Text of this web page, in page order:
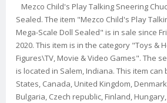
Mezco Child's Play Talking Sneering
Sealed. The item "Mezco Child's Play
Mega-Scale Doll Sealed" is in sale since
2020. This item is in the category "Toys &
Figures\TV, Movie & Video Games". The
is located in Salem, Indiana. This item
States, Canada, United Kingdom,
Bulgaria, Czech republic, Finland,